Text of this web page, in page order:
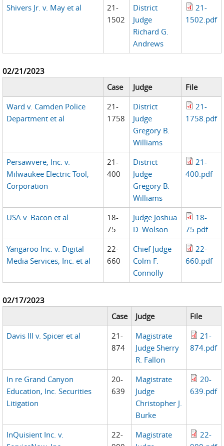
Shivers Jr. v. May et al
21-
1502
District
Judge
Richard G.
Andrews
21-
1502.pdf
02/21/2023
Case
Judge
File
Ward v. Camden Police
Department et al
21-
1758
District
Judge
Gregory B.
Williams
21-
1758.pdf
Persawvere, Inc. v.
Milwaukee Electric Tool,
Corporation
21-
400
District
Judge
Gregory B.
Williams
21-
400.pdf
USA v. Bacon et al
18-
75
Judge Joshua
D. Wolson
18-
75.pdf
Yangaroo Inc. v. Digital
Media Services, Inc. et al
22-
660
Chief Judge
Colm F.
Connolly
22-
660.pdf
02/17/2023
Case
Judge
File
Davis III v. Spicer et al
21-
874
Magistrate
Judge Sherry
R. Fallon
21-
874.pdf
In re Grand Canyon
Education, Inc. Securities
Litigation
20-
639
Magistrate
Judge
Christopher J.
Burke
20-
639.pdf
InQuisient Inc. v.
22-
Magistrate
22-